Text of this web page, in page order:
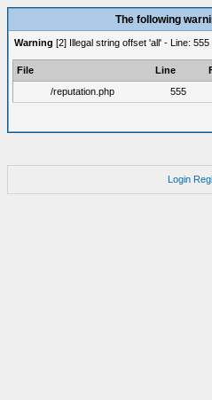
The following
Warning [2] Illegal string offset 'all' - Line:
File Line
/reputation.php
555
Login